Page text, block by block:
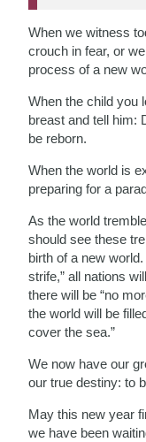
When we witness
crouch in fear, or
process of a new
When the child you
breast and tell him:
be reborn.
When the world is
preparing for a
As the world
should see these
birth of a new
strife,” all nations
there will be “no
the world will be
cover the sea.”
We now have our
our true destiny: to
May this new year
we have been